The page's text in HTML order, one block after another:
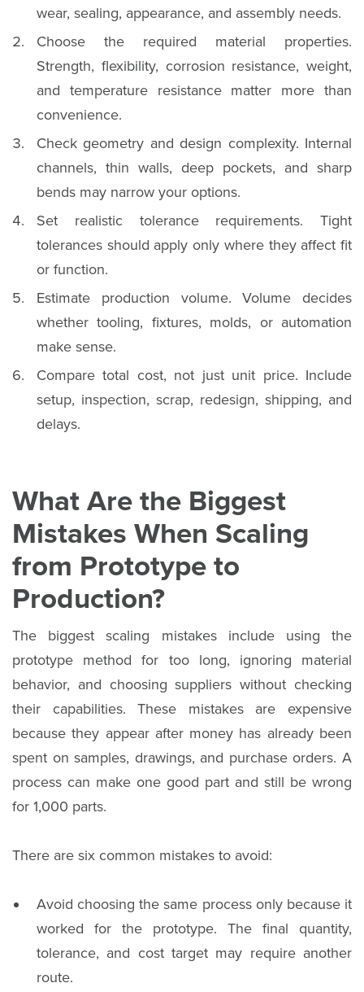
wear, sealing, appearance, and assembly needs.
Choose the required material properties.
Strength, flexibility, corrosion resistance, weight,
and temperature resistance matter more than
convenience.
Check geometry and design complexity. Internal
channels, thin walls, deep pockets, and sharp
bends may narrow your options.
Set realistic tolerance requirements. Tight
tolerances should apply only where they affect fit
or function.
Estimate production volume. Volume decides
whether tooling, fixtures, molds, or automation
make sense.
Compare total cost, not just unit price. Include
setup, inspection, scrap, redesign, shipping, and
delays.
What Are the Biggest
Mistakes When Scaling
from Prototype to
Production?
The biggest scaling mistakes include using the
prototype method for too long, ignoring material
behavior, and choosing suppliers without checking
their capabilities. These mistakes are expensive
because they appear after money has already been
spent on samples, drawings, and purchase orders. A
process can make one good part and still be wrong
for 1,000 parts.
There are six common mistakes to avoid:
Avoid choosing the same process only because it
worked for the prototype. The final quantity,
tolerance, and cost target may require another
route.